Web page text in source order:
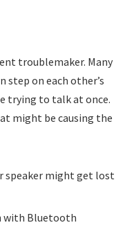
troublemaker. Many
step on each other’s
trying to talk at once.
might be causing the
speaker might get lost
with Bluetooth